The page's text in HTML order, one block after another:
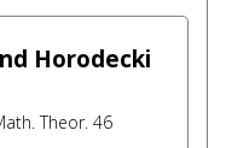
Horodecki
Theor. 46